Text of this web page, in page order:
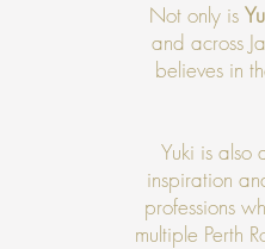
Not only is
and across
believes in
Yuki is also
inspiration
professions
multiple Perth